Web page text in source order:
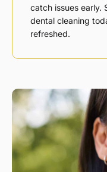
catch issues early.
dental cleaning
refreshed.